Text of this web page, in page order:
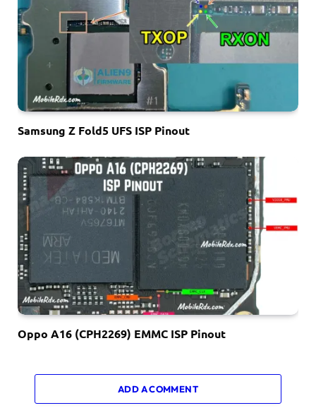
Samsung Z Fold5 UFS ISP Pinout
Oppo A16 (CPH2269) EMMC ISP Pinout
ADD A COMMENT